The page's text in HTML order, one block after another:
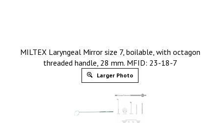
MILTEX Laryngeal Mirror size 7, boilable, with octagon
threaded handle, 28 mm. MFID: 23-18-7
Larger Photo